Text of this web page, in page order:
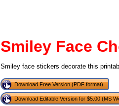
Smiley Face
Smiley face stickers decorate this
Download Free Version (PDF format)
Download Editable Version for $5.00 (MS